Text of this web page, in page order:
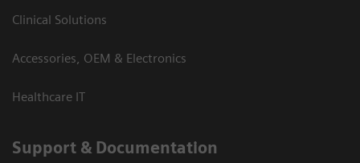
Clinical Solutions
Accessories, OEM & Electronics
Healthcare IT
Support & Documentation